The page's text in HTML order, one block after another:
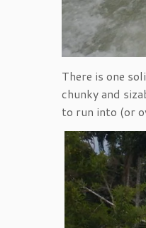
There is one
chunky and
to run into (or